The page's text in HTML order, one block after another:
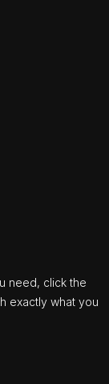
need, click the
exactly what you